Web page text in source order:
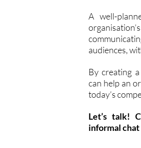
A well-
audiences,
By creating
can help an
today’s
Let’s talk!
informal